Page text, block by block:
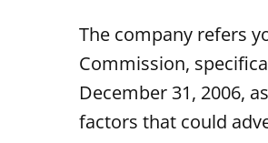
The company refers
Commission,
December 31, 2006,
factors that could